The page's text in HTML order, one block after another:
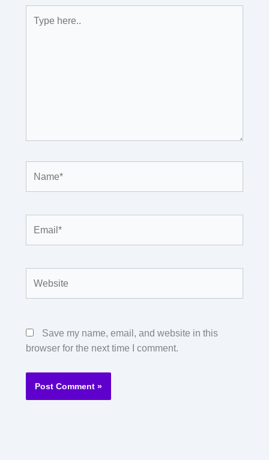
here..
Save my name, email, and website in this
browser for the next time I comment.